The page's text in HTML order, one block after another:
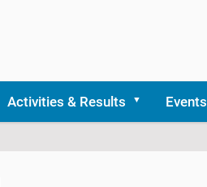
Activities & Results Events